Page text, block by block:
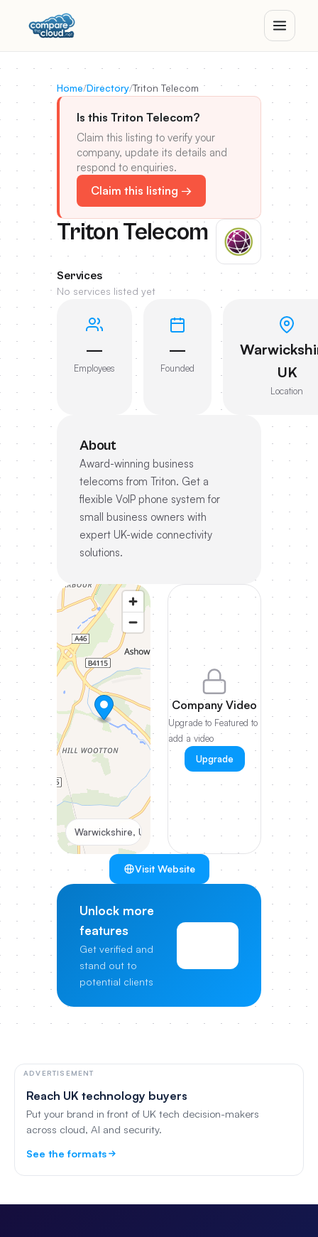
Home/Directory/Triton Telecom
Is this Triton Telecom?
Claim this listing to verify your
company, update its details and
respond to enquiries.
Claim this listing →
Triton Telecom
Services
No services listed yet
—
Employees
—
Founded
UK
Location
About
Award-winning business
telecoms from Triton. Get a
flexible VoIP phone system for
small business owners with
expert UK-wide connectivity
solutions.
Warwickshire, UK
Company Video
Upgrade to Featured to
add a video
Upgrade
Visit Website
Unlock more
features
Get verified and
stand out to
potential clients
ADVERTISEMENT
Reach UK technology buyers
Put your brand in front of UK tech decision-makers
across cloud, AI and security.
See the formats